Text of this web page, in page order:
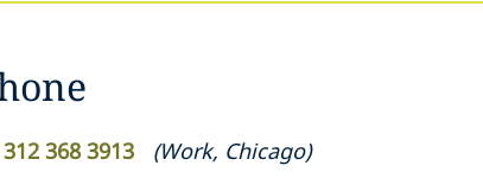
368 3913 (Work, Chicago)